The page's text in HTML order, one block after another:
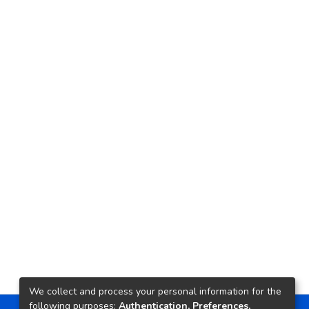
We collect and process your personal information for the
following purposes: Authentication, Preferences,